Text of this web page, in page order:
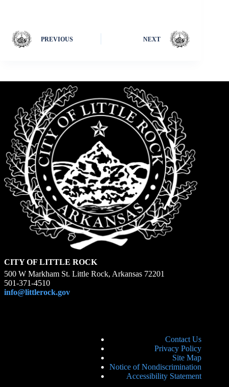
PREVIOUS NEXT
CITY OF LITTLE ROCK
500 W Markham St. Little Rock, Arkansas 72201
501-371-4510
info@littlerock.gov
Contact Us
Privacy Policy
Site Map
Notice of Nondiscrimination
Accessibility Statement